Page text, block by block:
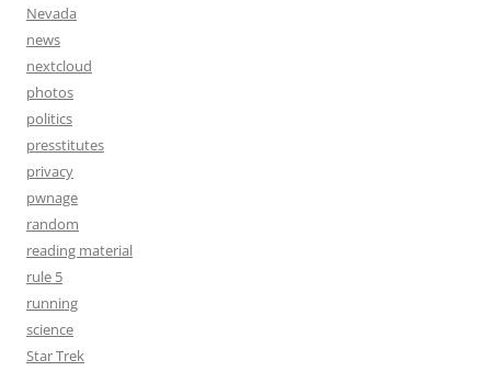
Nevada
news
nextcloud
photos
politics
presstitutes
privacy
pwnage
random
reading material
rule 5
running
science
Star Trek